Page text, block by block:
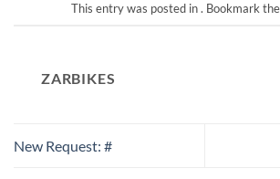
This entry was posted in . Bookmark the
ZARBIKES
New Request: #